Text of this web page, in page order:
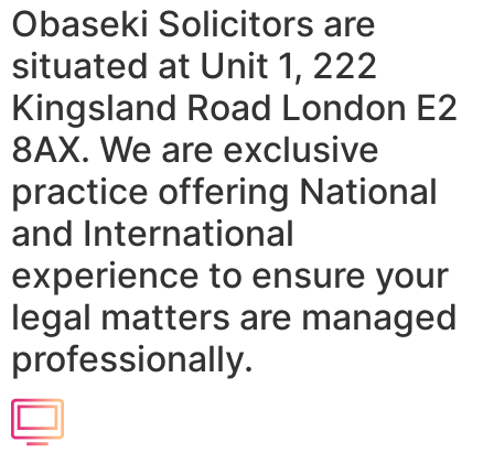
Obaseki Solicitors are
situated at Unit 1, 222
Kingsland Road London E2
8AX. We are exclusive
practice offering National
and International
experience to ensure your
legal matters are managed
professionally.